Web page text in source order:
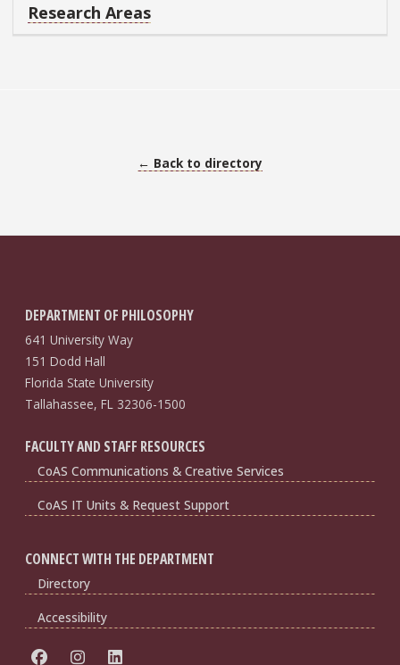
Research Areas
← Back to directory
DEPARTMENT OF PHILOSOPHY
641 University Way
151 Dodd Hall
Florida State University
Tallahassee, FL 32306-1500
FACULTY AND STAFF RESOURCES
CoAS Communications & Creative Services
CoAS IT Units & Request Support
CONNECT WITH THE DEPARTMENT
Directory
Accessibility